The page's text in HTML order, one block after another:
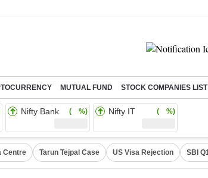
MUTUAL FUND STOCK COMPANIES LIST
Nifty Bank ( %) Nifty IT ( %)
Centre Tarun Tejpal Case US Visa Rejection SBI